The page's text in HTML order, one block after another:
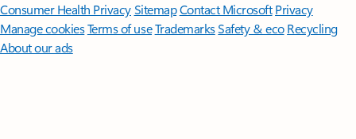
Consumer Health PrivacySitemapContact Microsoft Privacy
Manage cookiesTerms of useTrademarksSafety & eco Recycling
About our ads